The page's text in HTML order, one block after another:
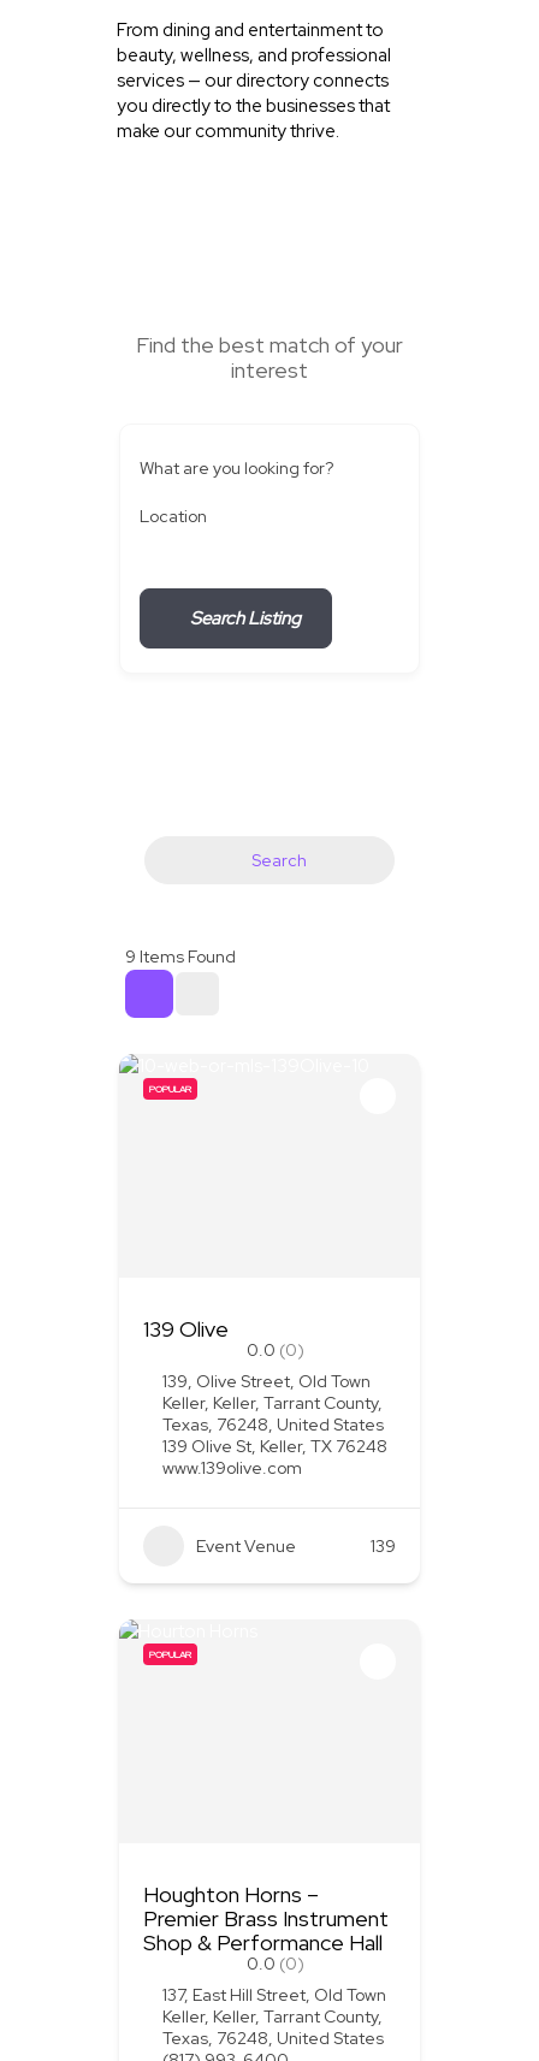
From dining and entertainment to
beauty, wellness, and professional
services — our directory connects
you directly to the businesses that
make our community thrive.
Find the best match of your
interest
What are you looking for?
Location
Search Listing
Search
9 Items Found
POPULAR
139 Olive
0.0 (0)
139, Olive Street, Old Town
Keller, Keller, Tarrant County,
Texas, 76248, United States
139 Olive St, Keller, TX 76248
www.139olive.com
Event Venue 139
POPULAR
Houghton Horns –
Premier Brass Instrument
Shop & Performance Hall
0.0 (0)
137, East Hill Street, Old Town
Keller, Keller, Tarrant County,
Texas, 76248, United States